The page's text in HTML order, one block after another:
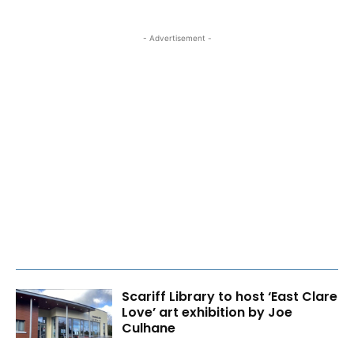
- Advertisement -
Scariff Library to host ‘East Clare
Love’ art exhibition by Joe
Culhane